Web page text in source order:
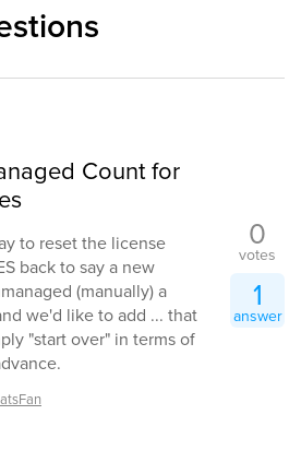
Count for
to reset the license
back to say a new
(manually) a
we'd like to add ... that
"start over" in terms of
0
votes
1
answer